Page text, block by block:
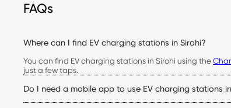
FAQs
Where can I find EV charging stations in Sirohi?
You can find EV charging stations in Sirohi using the
just a few taps.
Do I need a mobile app to use EV charging stations